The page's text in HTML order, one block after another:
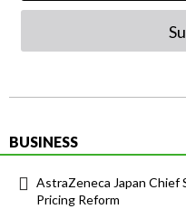
BUSINESS
AstraZeneca Japan Chief
Pricing Reform